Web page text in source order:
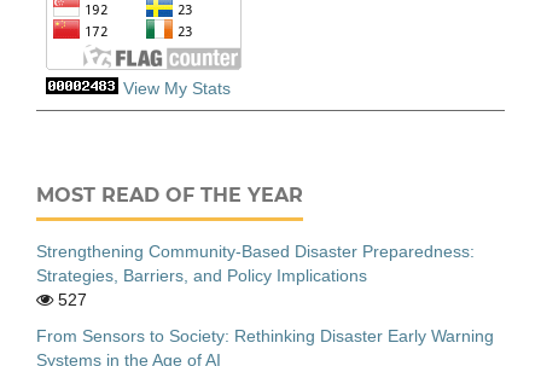
View My Stats
MOST READ OF THE YEAR
Strengthening Community-Based Disaster Preparedness:
Strategies, Barriers, and Policy Implications
527
From Sensors to Society: Rethinking Disaster Early Warning
Systems in the Age of AI